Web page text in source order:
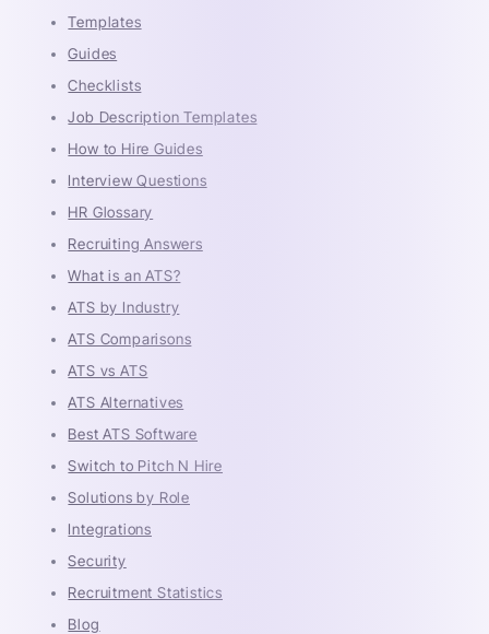
Templates
Guides
Checklists
Job Description Templates
How to Hire Guides
Interview Questions
HR Glossary
Recruiting Answers
What is an ATS?
ATS by Industry
ATS Comparisons
ATS vs ATS
ATS Alternatives
Best ATS Software
Switch to Pitch N Hire
Solutions by Role
Integrations
Security
Recruitment Statistics
Blog